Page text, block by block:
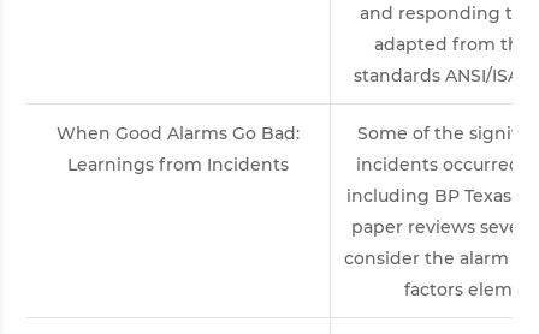
and responding to
adapted from the
standards ANSI/ISA-
When Good Alarms Go Bad:
Learnings from Incidents
Some of the
incidents occurred
including BP Texas
paper reviews
consider the alarm
factors